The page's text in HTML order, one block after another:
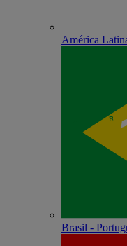
América
Brasil -